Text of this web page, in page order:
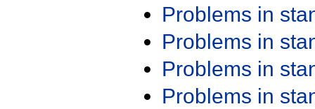
Problems in
Problems in
Problems in
Problems in